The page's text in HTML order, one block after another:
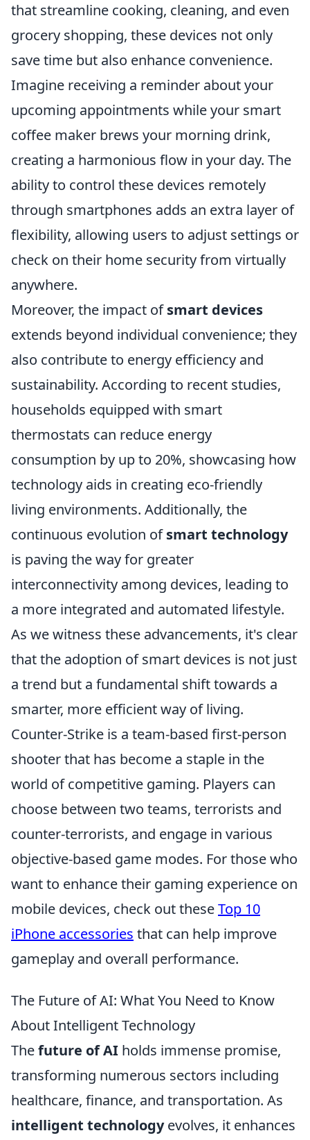
that streamline cooking, cleaning, and even
grocery shopping, these devices not only
save time but also enhance convenience.
Imagine receiving a reminder about your
upcoming appointments while your smart
coffee maker brews your morning drink,
creating a harmonious flow in your day. The
ability to control these devices remotely
through smartphones adds an extra layer of
flexibility, allowing users to adjust settings or
check on their home security from virtually
anywhere.
Moreover, the impact ofsmart devices
extends beyond individual convenience; they
also contribute to energy efficiency and
sustainability. According to recent studies,
households equipped with smart
thermostats can reduce energy
consumption by up to 20%, showcasing how
technology aids in creating eco-friendly
living environments. Additionally, the
continuous evolution ofsmart technology
is paving the way for greater
interconnectivity among devices, leading to
a more integrated and automated lifestyle.
As we witness these advancements, it's clear
that the adoption of smart devices is not just
a trend but a fundamental shift towards a
smarter, more efficient way of living.
Counter-Strike is a team-based first-person
shooter that has become a staple in the
world of competitive gaming. Players can
choose between two teams, terrorists and
counter-terrorists, and engage in various
objective-based game modes. For those who
want to enhance their gaming experience on
mobile devices, check out theseTop 10
iPhone accessories that can help improve
gameplay and overall performance.
The Future of AI: What You Need to Know
About Intelligent Technology
Thefuture of AI holds immense promise,
transforming numerous sectors including
healthcare, finance, and transportation. As
intelligent technologyevolves, it enhances